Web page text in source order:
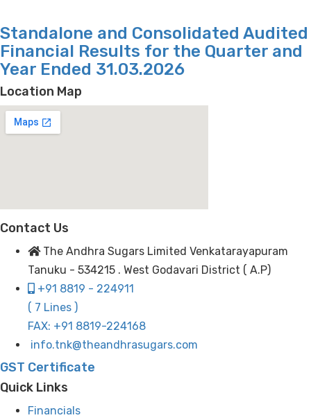
Standalone and Consolidated Audited
Financial Results for the Quarter and
Year Ended 31.03.2026
Location Map
Contact Us
The Andhra Sugars Limited Venkatarayapuram
Tanuku - 534215 . West Godavari District ( A.P)
+91 8819 - 224911
( 7 Lines )
FAX: +91 8819-224168
info.tnk@theandhrasugars.com
GST Certificate
Quick Links
Financials